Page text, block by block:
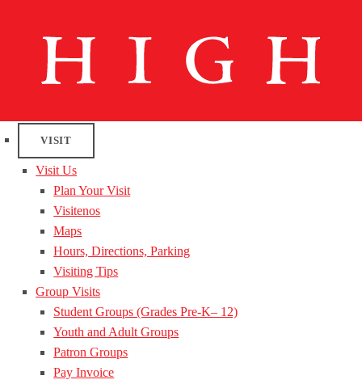
VISIT
Visit Us
Plan Your Visit
Visitenos
Maps
Hours, Directions, Parking
Visiting Tips
Group Visits
Student Groups (Grades Pre-K– 12)
Youth and Adult Groups
Patron Groups
Pay Invoice